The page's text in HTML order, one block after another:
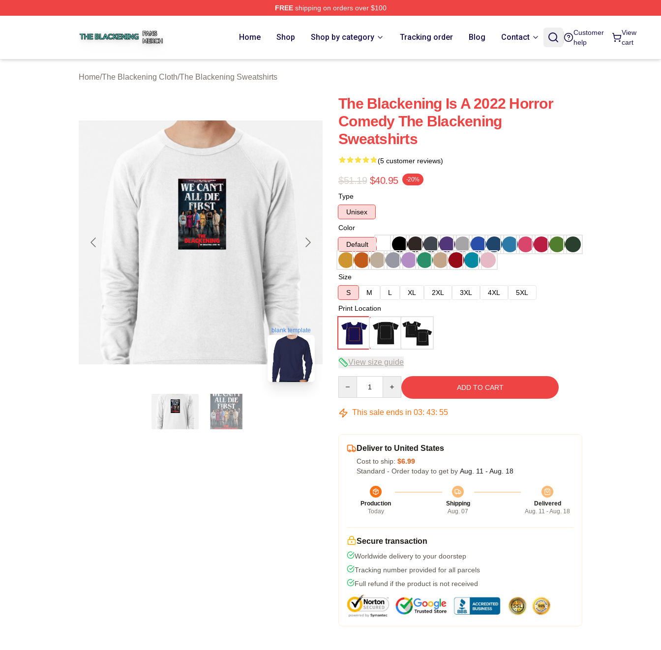
FREEshipping on orders over $100
Home Shop Shop by category Tracking order Blog Contact
Customer
help
View
cart
Home/The Blackening Cloth/The Blackening Sweatshirts
blank template
The Blackening Is A 2022 Horror
Comedy The Blackening
Sweatshirts
(5 customer reviews)
$51.19 $40.95 -20%
Type
Unisex
Color
Default
Size
S
M L XL 2XL 3XL 4XL
5XL
Print Location
View size guide
ADD TO CART
This sale ends in 03: 43: 54
Deliver to United States
Cost to ship: $6.99
Standard - Order today to get by Aug. 11 - Aug. 18
Production
Today
Shipping
Aug. 07
Delivered
Aug. 11 - Aug. 18
Secure transaction
Worldwide delivery to your doorstep
Tracking number provided for all parcels
Full refund if the product is not received